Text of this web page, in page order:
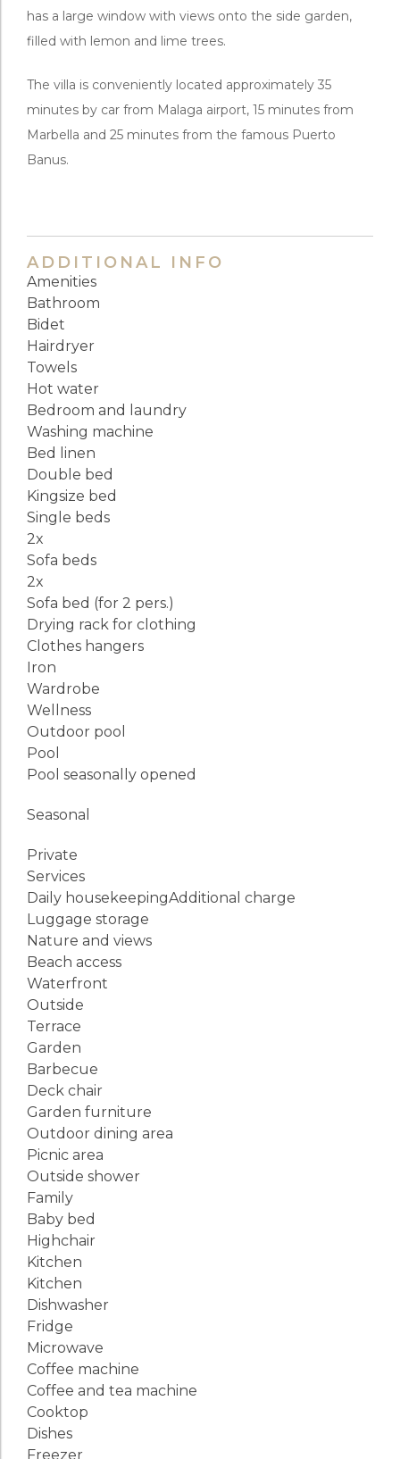
has a large window with views onto the side garden,
filled with lemon and lime trees.
The villa is conveniently located approximately 35
minutes by car from Malaga airport, 15 minutes from
Marbella and 25 minutes from the famous Puerto
Banus.
ADDITIONAL INFO
Amenities
Bathroom
Bidet
Hairdryer
Towels
Hot water
Bedroom and laundry
Washing machine
Bed linen
Double bed
Kingsize bed
Single beds
2x
Sofa beds
2x
Sofa bed (for 2 pers.)
Drying rack for clothing
Clothes hangers
Iron
Wardrobe
Wellness
Outdoor pool
Pool
Pool seasonally opened
Seasonal
Private
Services
Daily housekeepingAdditional charge
Luggage storage
Nature and views
Beach access
Waterfront
Outside
Terrace
Garden
Barbecue
Deck chair
Garden furniture
Outdoor dining area
Picnic area
Outside shower
Family
Baby bed
Highchair
Kitchen
Kitchen
Dishwasher
Fridge
Microwave
Coffee machine
Coffee and tea machine
Cooktop
Dishes
Freezer